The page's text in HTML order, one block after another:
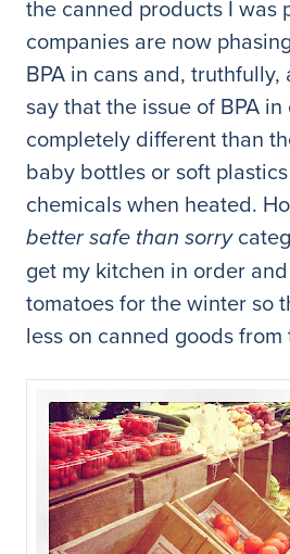
the canned products I was
companies are now
BPA in cans and,
say that the issue of BPA in
completely different than
baby bottles or soft
chemicals when heated.
better safe than sorry
get my kitchen in order
tomatoes for the winter so
less on canned goods